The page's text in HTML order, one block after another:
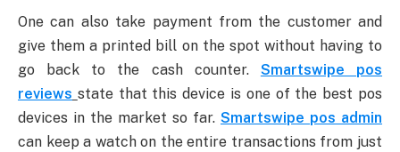
One can also take payment from the customer and
give them a printed bill on the spot without having to
go back to the cash counter. Smartswipe pos
reviews state that this device is one of the best pos
devices in the market so far. Smartswipe pos admin
can keep a watch on the entire transactions from just